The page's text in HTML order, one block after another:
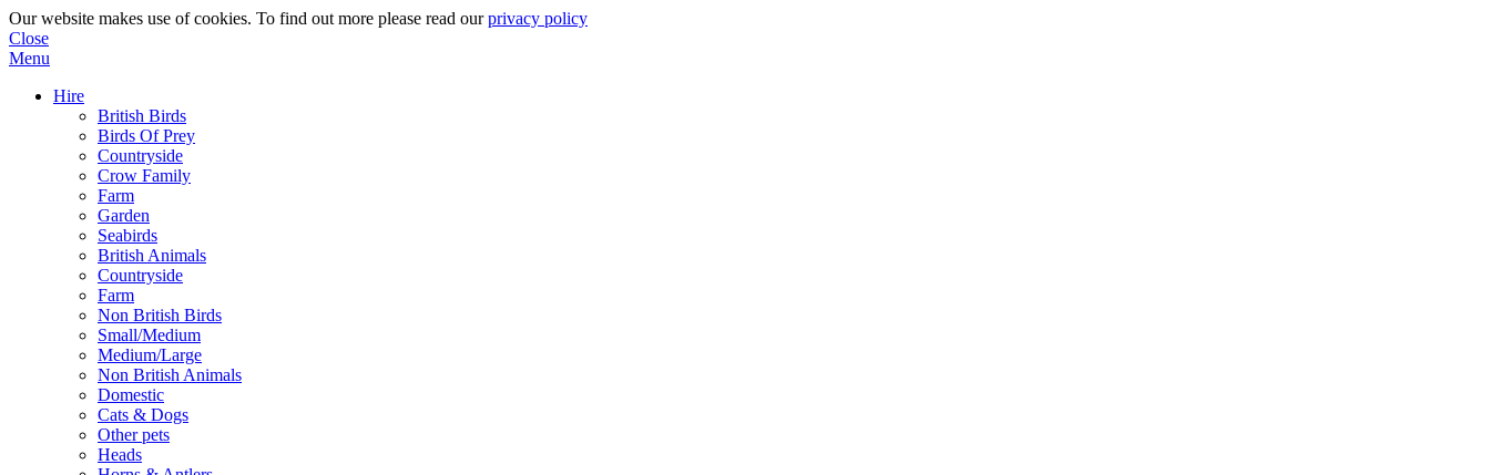
Our website makes use of cookies. To find out more please read ourprivacy policy
Close
Menu
Hire
British Birds
Birds Of Prey
Countryside
Crow Family
Farm
Garden
Seabirds
British Animals
Countryside
Farm
Non British Birds
Small/Medium
Medium/Large
Non British Animals
Domestic
Cats & Dogs
Other pets
Heads